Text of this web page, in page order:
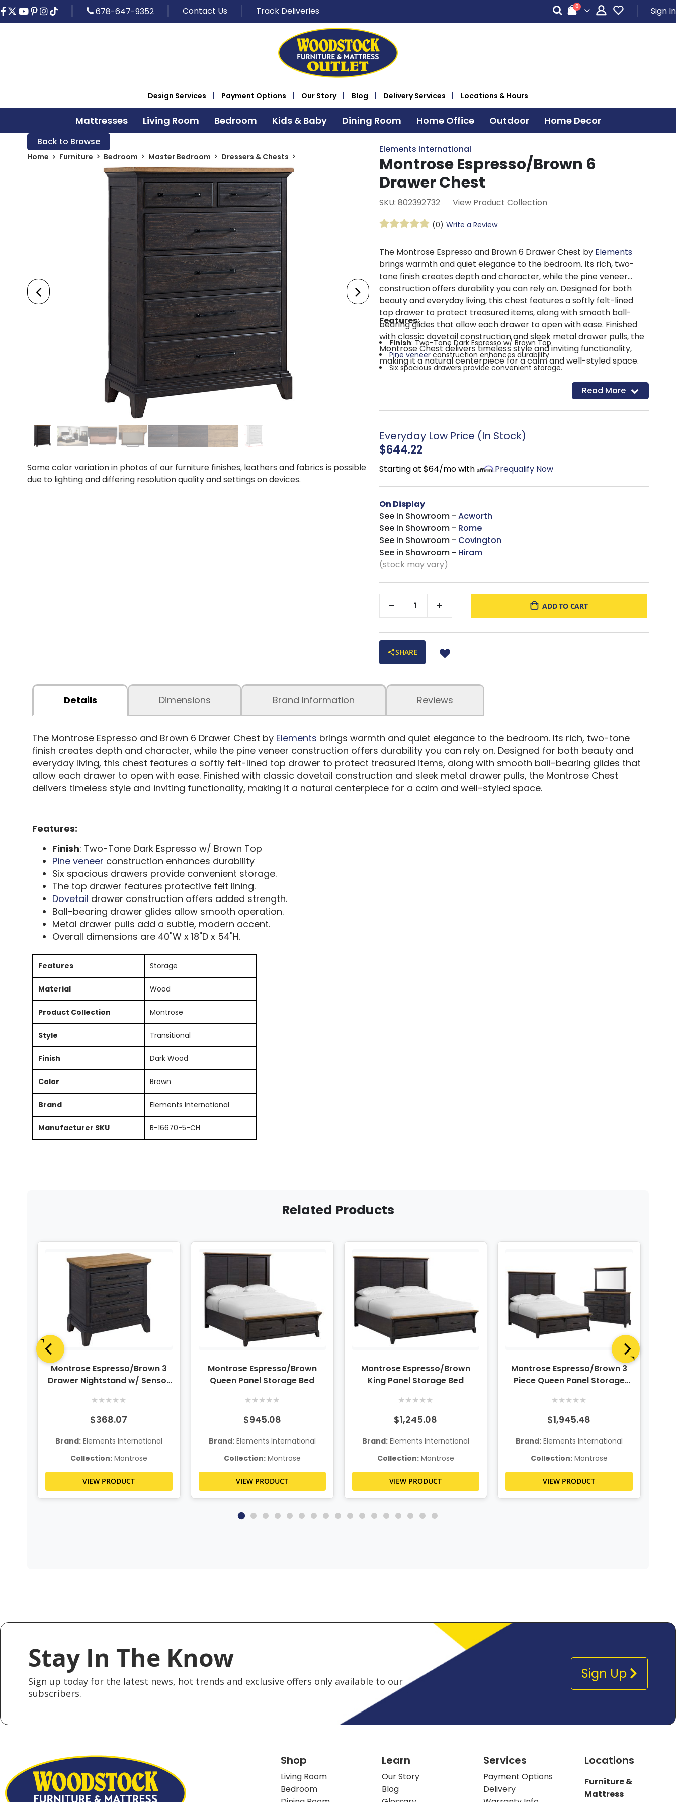
678-647-9352 Contact Us Track Deliveries Cart
0items Sign In
Design Services Payment Options Our Story Blog Delivery Services Locations & Hours
Mattresses Living Room Bedroom Kids & Baby Dining Room Home Office Outdoor Home Decor
Back to Browse
Home Furniture Bedroom Master Bedroom Dressers & Chests
Some color variation in photos of our furniture finishes, leathers and fabrics is possible
due to lighting and differing resolution quality and settings on devices.
Elements International
Montrose Espresso/Brown 6
Drawer Chest
SKU: 802392732 View Product Collection
(0) Write a Review
The Montrose Espresso and Brown 6 Drawer Chest by Elements
brings warmth and quiet elegance to the bedroom. Its rich, two-
tone finish creates depth and character, while the pine veneer
construction offers durability you can rely on. Designed for both
beauty and everyday living, this chest features a softly felt-lined
top drawer to protect treasured items, along with smooth ball-
bearing glides that allow each drawer to open with ease. Finished
with classic dovetail construction and sleek metal drawer pulls, the
Montrose Chest delivers timeless style and inviting functionality,
making it a natural centerpiece for a calm and well-styled space.
Features:
Finish: Two-Tone Dark Espresso w/ Brown Top
Pine veneer construction enhances durability
Six spacious drawers provide convenient storage.
Overall dimensions are 40"W x 18"D x 54"H.
Read More
Everyday Low Price (In Stock)
$644.22
Starting at $64/mo with Prequalify Now
On Display
See in Showroom - Acworth
See in Showroom - Rome
See in Showroom - Covington
See in Showroom - Hiram
(stock may vary)
ADD TO CART
SHARE
Details Dimensions Reviews
Brand Information
The Montrose Espresso and Brown 6 Drawer Chest by Elements brings warmth and quiet elegance to the bedroom. Its rich, two-tone
finish creates depth and character, while the pine veneer construction offers durability you can rely on. Designed for both beauty and
everyday living, this chest features a softly felt-lined top drawer to protect treasured items, along with smooth ball-bearing glides that
allow each drawer to open with ease. Finished with classic dovetail construction and sleek metal drawer pulls, the Montrose Chest
delivers timeless style and inviting functionality, making it a natural centerpiece for a calm and well-styled space.
Features:
Finish: Two-Tone Dark Espresso w/ Brown Top
Pine veneer construction enhances durability
Six spacious drawers provide convenient storage.
The top drawer features protective felt lining.
Dovetail drawer construction offers added strength.
Ball-bearing drawer glides allow smooth operation.
Metal drawer pulls add a subtle, modern accent.
Overall dimensions are 40"W x 18"D x 54"H.
Features Storage
Material Wood
Product Collection Montrose
Style Transitional
Finish Dark Wood
Color Brown
Brand Elements International
Manufacturer SKU B-16670-5-CH
Related Products
Montrose Espresso/Brown 3
Drawer Nightstand w/ Sensor
★★★★★
$368.07
Brand:Elements International
Collection:Montrose
VIEW PRODUCT
Montrose Espresso/Brown
Queen Panel Storage Bed
★★★★★
$945.08
Brand:Elements International
Collection:Montrose
VIEW PRODUCT
Montrose Espresso/Brown
King Panel Storage Bed
★★★★★
$1,245.08
Brand:Elements International
Collection:Montrose
VIEW PRODUCT
Montrose Espresso/Brown 3
Piece Queen Panel Storage
Mirror
★★★★★
$1,945.48
Brand:Elements International
Collection:Montrose
VIEW PRODUCT
Stay In The Know
Sign up today for the latest news, hot trends and exclusive offers only available to our
subscribers.
Sign Up
Shop
Living Room
Bedroom
Learn
Our Story
Blog
Services
Payment Options
Delivery
Locations
Furniture &
Mattress